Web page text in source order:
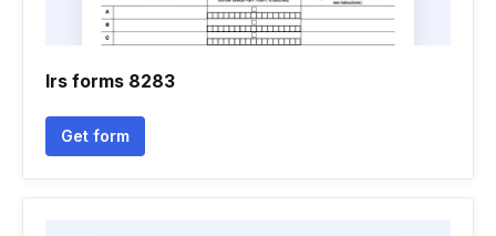
Irs forms 8283
Get form